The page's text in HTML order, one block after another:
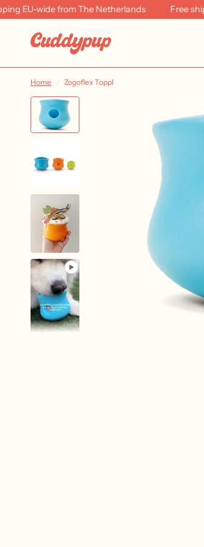
wide from The Netherlands Free
Home / Zogoflex Toppl